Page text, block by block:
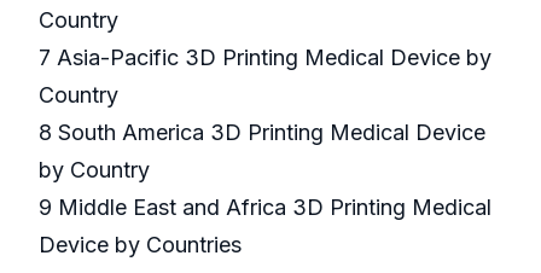
Country
7 Asia-Pacific 3D Printing Medical Device by
Country
8 South America 3D Printing Medical Device
by Country
9 Middle East and Africa 3D Printing Medical
Device by Countries